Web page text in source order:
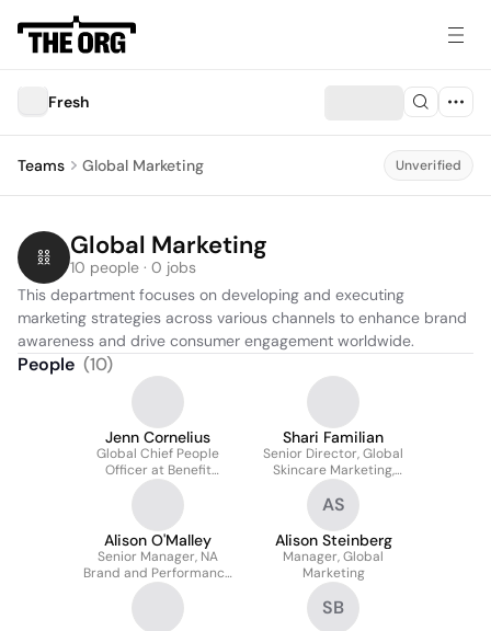
Fresh
Teams Global Marketing Unverified
Global Marketing
10 people · 0 jobs
This department focuses on developing and executing
marketing strategies across various channels to enhance brand
awareness and drive consumer engagement worldwide.
People (10)
Jenn Cornelius
Global Chief People
Officer at Benefit
Cosmetics and Fresh
Shari Familian
Senior Director, Global
Skincare Marketing,
Fresh Cosmetics
Alison O'Malley
Senior Manager, NA
Brand and Performance
Media
AS
Alison Steinberg
Manager, Global
Marketing
SB